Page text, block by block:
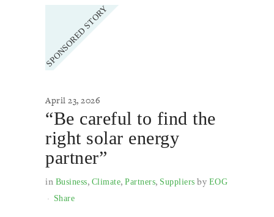
April 23, 2026
“Be careful to find the
right solar energy
partner”
in Business, Climate, Partners, Suppliers by EOG
Share